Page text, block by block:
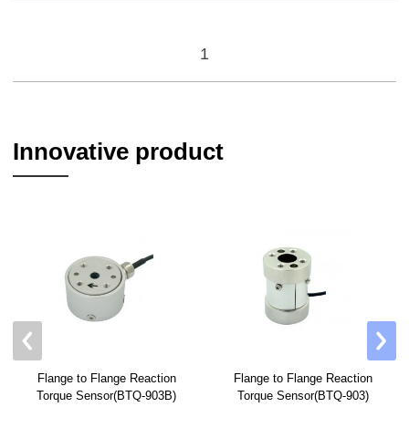
1
Innovative product
Flange to Flange Reaction
Torque Sensor(BTQ-903B)
Flange to Flange Reaction
Torque Sensor(BTQ-903)